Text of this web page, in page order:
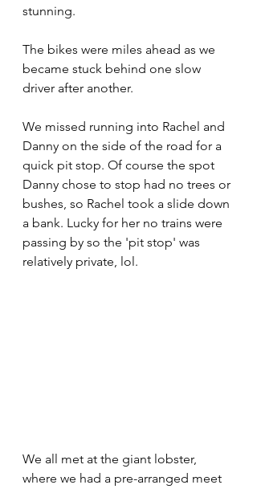
stunning.
The bikes were miles ahead as we
became stuck behind one slow
driver after another.
We missed running into Rachel and
Danny on the side of the road for a
quick pit stop. Of course the spot
Danny chose to stop had no trees or
bushes, so Rachel took a slide down
a bank. Lucky for her no trains were
passing by so the 'pit stop' was
relatively private, lol.
We all met at the giant lobster,
where we had a pre-arranged meet